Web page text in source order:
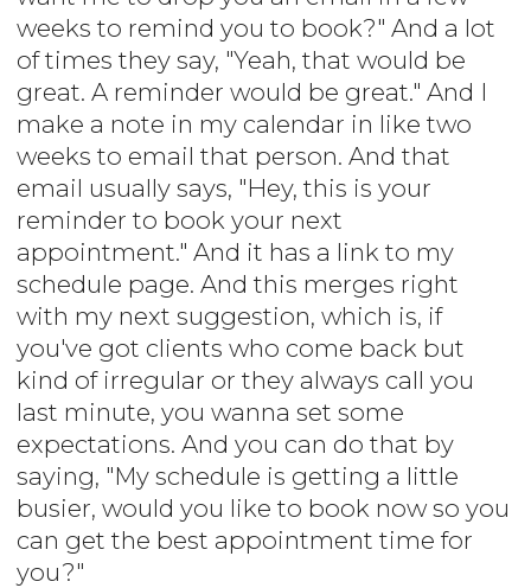
weeks to remind you to book?" And a lot
of times they say, "Yeah, that would be
great. A reminder would be great." And I
make a note in my calendar in like two
weeks to email that person. And that
email usually says, "Hey, this is your
reminder to book your next
appointment." And it has a link to my
schedule page. And this merges right
with my next suggestion, which is, if
you've got clients who come back but
kind of irregular or they always call you
last minute, you wanna set some
expectations. And you can do that by
saying, "My schedule is getting a little
busier, would you like to book now so you
can get the best appointment time for
you?"